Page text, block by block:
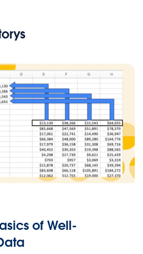
of Well-